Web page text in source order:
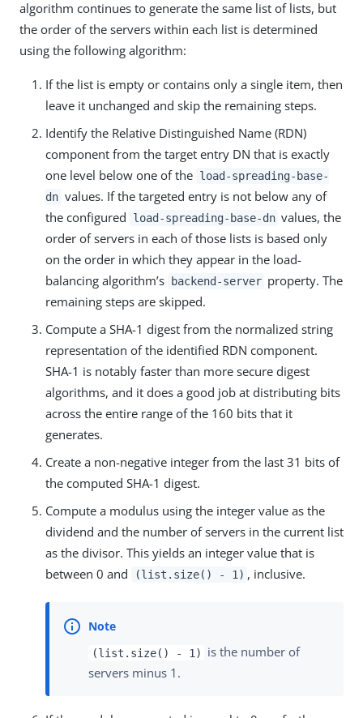
algorithm continues to generate the same list of lists, but
the order of the servers within each list is determined
using the following algorithm:
If the list is empty or contains only a single item, then
leave it unchanged and skip the remaining steps.
Identify the Relative Distinguished Name (RDN)
component from the target entry DN that is exactly
one level below one of the load-spreading-base-
dn values. If the targeted entry is not below any of
the configured
load-spreading-base-dn values, the
order of servers in each of those lists is based only
on the order in which they appear in the load-
balancing algorithm’s
backend-server property. The
remaining steps are skipped.
Compute a SHA-1 digest from the normalized string
representation of the identified RDN component.
SHA-1 is notably faster than more secure digest
algorithms, and it does a good job at distributing bits
across the entire range of the 160 bits that it
generates.
Create a non-negative integer from the last 31 bits of
the computed SHA-1 digest.
Compute a modulus using the integer value as the
dividend and the number of servers in the current list
as the divisor. This yields an integer value that is
between 0 and
(list.size() - 1) , inclusive.
(list.size() - 1)
is the number of
servers minus 1.